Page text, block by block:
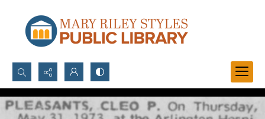
Search...
Advanced search